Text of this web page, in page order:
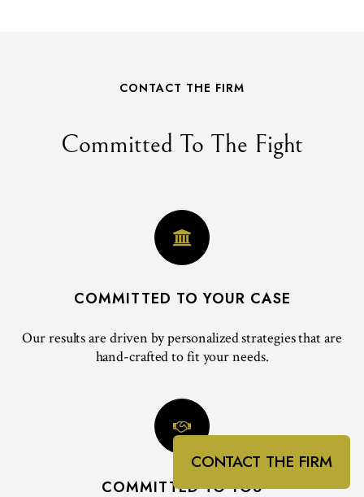
CONTACT THE FIRM
Committed To The Fight
COMMITTED TO YOUR CASE
Our results are driven by personalized strategies that are
hand-crafted to fit your needs.
COMMITTED TO YOU
CONTACT THE FIRM